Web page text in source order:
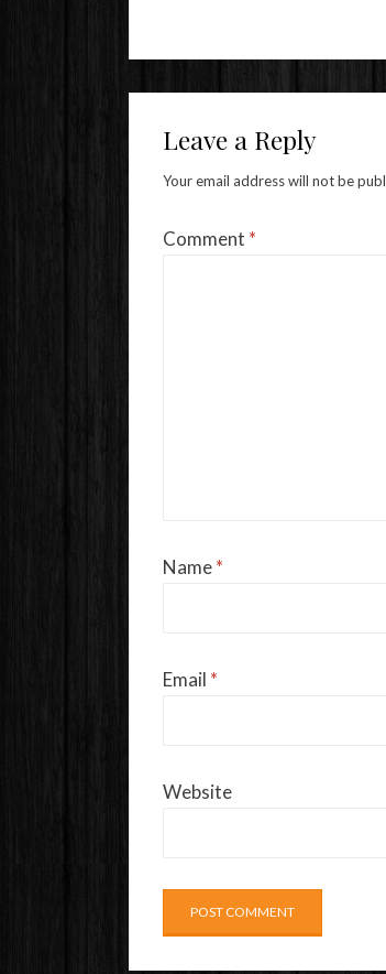
Leave a Reply
Your email address will not be
Comment *
Name*
Email *
Website